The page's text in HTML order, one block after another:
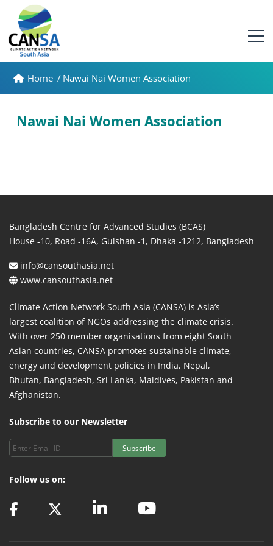
Home / Nawai Nai Women Association
Nawai Nai Women Association
Bangladesh Centre for Advanced Studies (BCAS)
House -10, Road -16A, Gulshan -1, Dhaka -1212, Bangladesh
info@cansouthasia.net
www.cansouthasia.net
Climate Action Network South Asia (CANSA) is Asia’s
largest coalition of NGOs addressing the climate crisis.
With over 250 member organisations from eight South
Asian countries, CANSA promotes sustainable climate,
energy and development policies in India, Nepal,
Bhutan, Bangladesh, Sri Lanka, Maldives, Pakistan and
Afghanistan.
Subscribe to our Newsletter
Subscribe
Follow us on: